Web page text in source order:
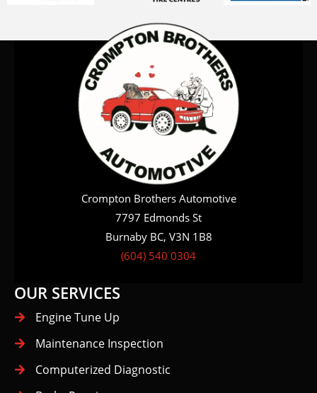
Crompton Brothers Automotive
7797 Edmonds St
Burnaby BC, V3N 1B8
(604) 540 0304
OUR SERVICES
Engine Tune Up
Maintenance Inspection
Computerized Diagnostic